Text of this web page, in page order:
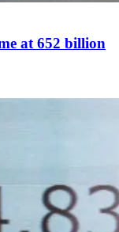
at 652 billion